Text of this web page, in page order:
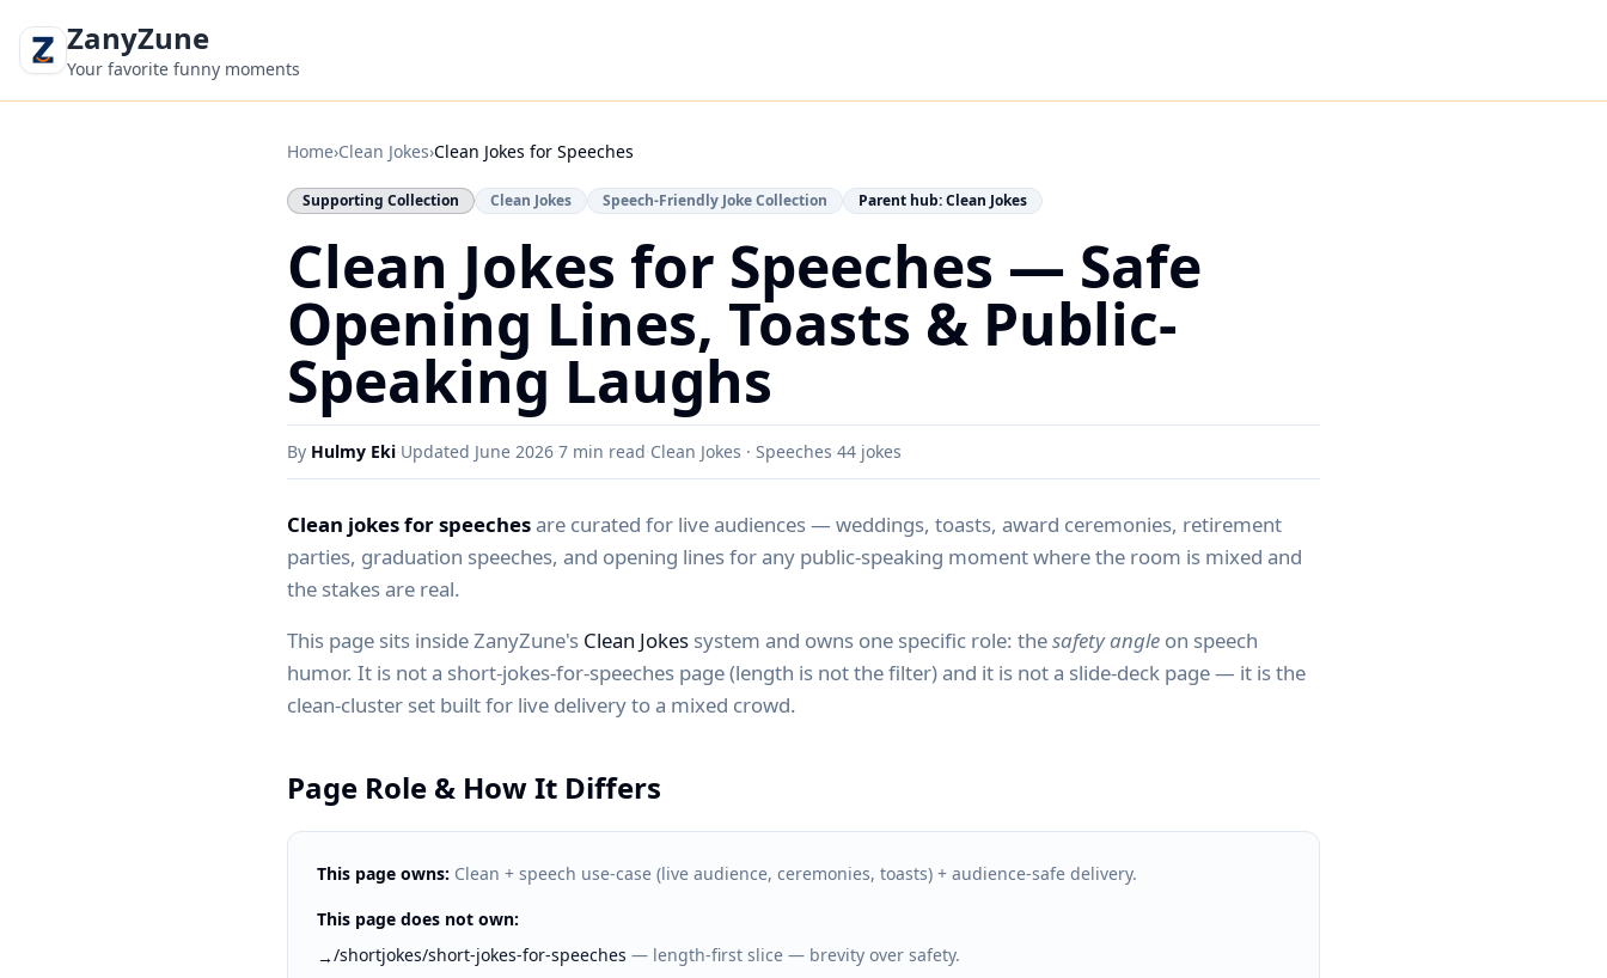
ZanyZune
Your favorite funny moments
Home›Clean Jokes›Clean Jokes for Speeches
Supporting Collection Clean Jokes Speech-Friendly Joke Collection Parent hub: Clean Jokes
Clean Jokes for Speeches — Safe
Opening Lines, Toasts & Public-
Speaking Laughs
By Hulmy Eki Updated June 2026 7 min read Clean Jokes · Speeches 44 jokes
Clean jokes for speechesare curated for live audiences — weddings, toasts, award ceremonies, retirement
parties, graduation speeches, and opening lines for any public-speaking moment where the room is mixed and
the stakes are real.
This page sits inside ZanyZune's Clean Jokes system and owns one specific role: thesafety angle on speech
humor. It is not a short-jokes-for-speeches page (length is not the filter) and it is not a slide-deck page — it is the
clean-cluster set built for live delivery to a mixed crowd.
Page Role & How It Differs
This page owns: Clean + speech use-case (live audience, ceremonies, toasts) + audience-safe delivery.
This page does not own:
→/shortjokes/short-jokes-for-speeches — length-first slice — brevity over safety.